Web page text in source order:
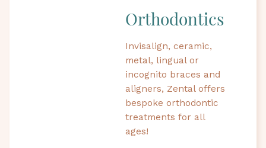
Orthodontics
Invisalign, ceramic,
metal, lingual or
incognito braces and
aligners, Zental offers
bespoke orthodontic
treatments for all
ages!